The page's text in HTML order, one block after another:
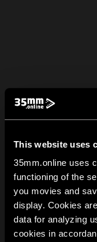
This website uses
35mm.online uses
functioning of the
you movies and
display. Cookies
data for analyzing
cookies in